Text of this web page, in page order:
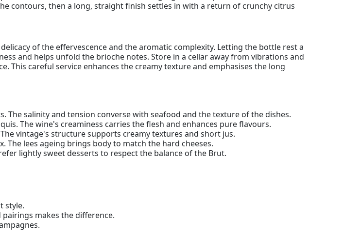
contours, then a long, straight finish settles in with a return of crunchy citrus
of the effervescence and the aromatic complexity. Letting the bottle rest a
and helps unfold the brioche notes. Store in a cellar away from vibrations and
This careful service enhances the creamy texture and emphasises the long
The salinity and tension converse with seafood and the texture of the dishes.
The wine's creaminess carries the flesh and enhances pure flavours.
vintage's structure supports creamy textures and short jus.
The lees ageing brings body to match the hard cheeses.
lightly sweet desserts to respect the balance of the Brut.
style.
makes the difference.